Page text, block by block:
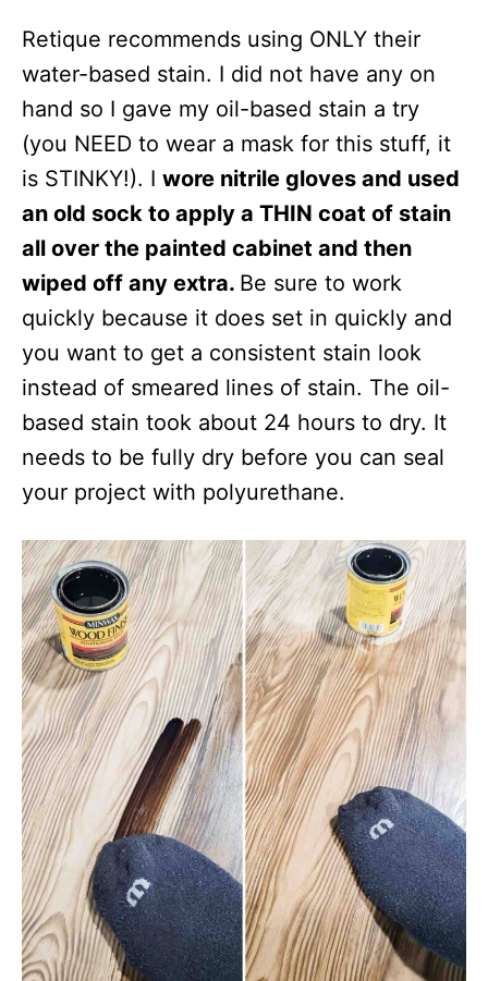
Retique recommends using ONLY their
water-based stain. I did not have any on
hand so I gave my oil-based stain a try
(you NEED to wear a mask for this stuff, it
is STINKY!). I wore nitrile gloves and used
an old sock to apply a THIN coat of stain
all over the painted cabinet and then
wiped off any extra. Be sure to work
quickly because it does set in quickly and
you want to get a consistent stain look
instead of smeared lines of stain. The oil-
based stain took about 24 hours to dry. It
needs to be fully dry before you can seal
your project with polyurethane.